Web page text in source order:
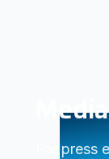
For press